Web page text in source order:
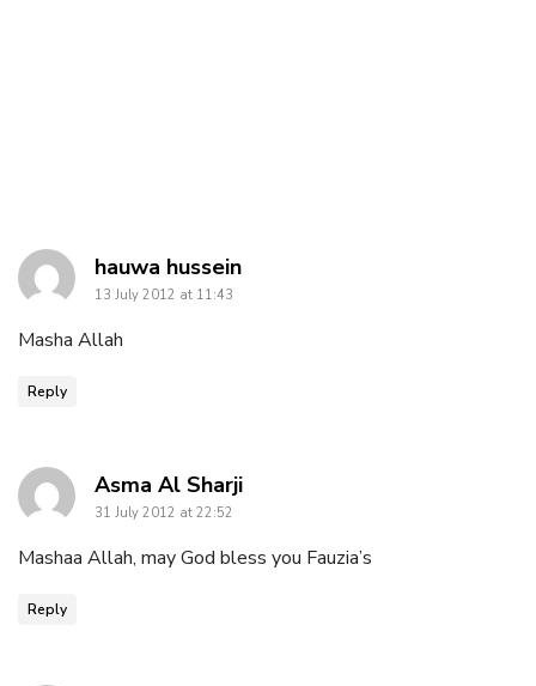
hauwa husseinsays:
13 July 2012 at 11:43
Masha Allah
Reply
Asma Al Sharjisays:
31 July 2012 at 22:52
Mashaa Allah, may God bless you Fauzia’s
Reply